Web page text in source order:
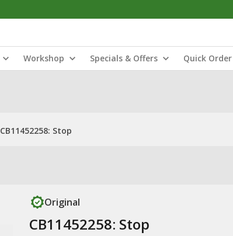
Workshop Specials & Offers Quick Order
CB11452258: Stop
Original
CB11452258: Stop